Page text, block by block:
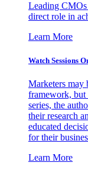
Leading CMOs
direct role in
Learn More
Watch Sessions
Marketers may
framework,
series, the
their research
educated
for their
Learn More